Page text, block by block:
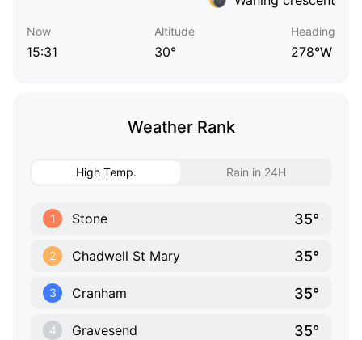
Now
15:31
Altitude
30°
Heading
278°W
Weather Rank
High Temp. Rain in 24H
1 Stone 35°
2 Chadwell St Mary 35°
3 Cranham 35°
4 Gravesend 35°